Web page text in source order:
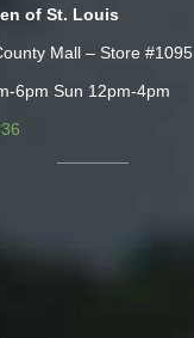
of St. Louis
Mall – Store #1095
6pm Sun 12pm-4pm